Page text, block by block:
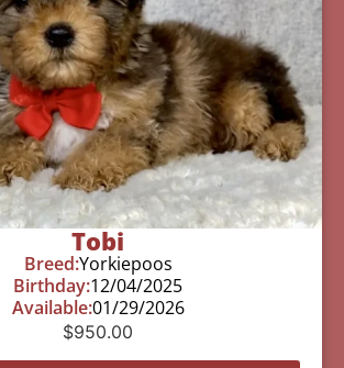
Tobi
Breed:Yorkiepoos
Birthday:12/04/2025
Available:01/29/2026
$950.00